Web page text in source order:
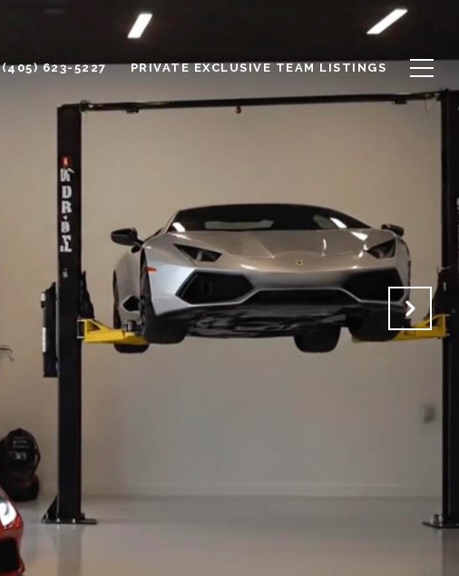
(405) 623-5227 PRIVATE EXCLUSIVE TEAM LISTINGS